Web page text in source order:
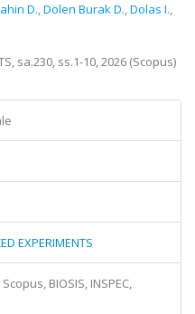
D.,Dölen Burak D.,Dolas I.,
sa.230, ss.1-10, 2026 (Scopus)
EXPERIMENTS
Scopus, BIOSIS, INSPEC,